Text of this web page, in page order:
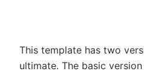
This template has two
ultimate. The basic